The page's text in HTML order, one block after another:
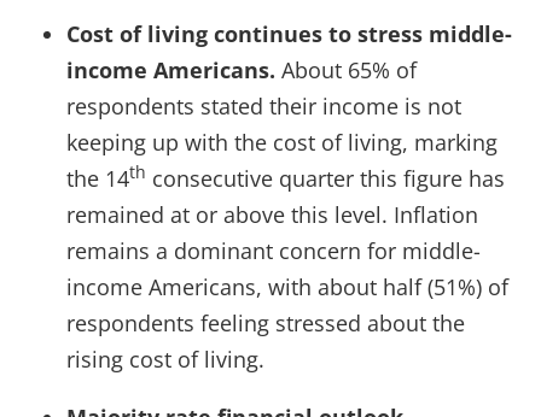
Cost of living continues to stress middle-
income Americans. About 65% of
respondents stated their income is not
keeping up with the cost of living, marking
the 14th consecutive quarter this figure has
remained at or above this level. Inflation
remains a dominant concern for middle-
income Americans, with about half (51%) of
respondents feeling stressed about the
rising cost of living.